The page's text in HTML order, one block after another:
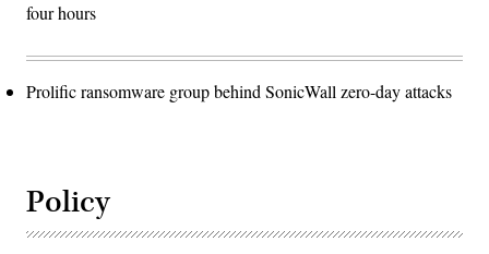
four hours
Prolific ransomware group behind SonicWall zero-day attacks
Policy